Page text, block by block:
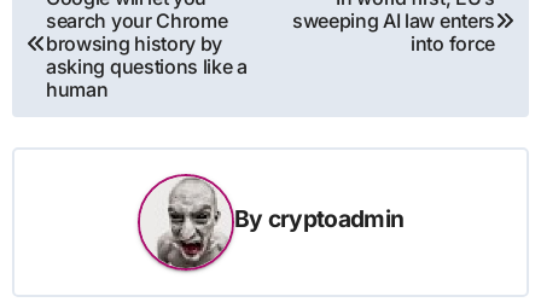
navigation
search your Chrome
browsing history by
asking questions like a
human
sweeping AI law enters
into force
By cryptoadmin